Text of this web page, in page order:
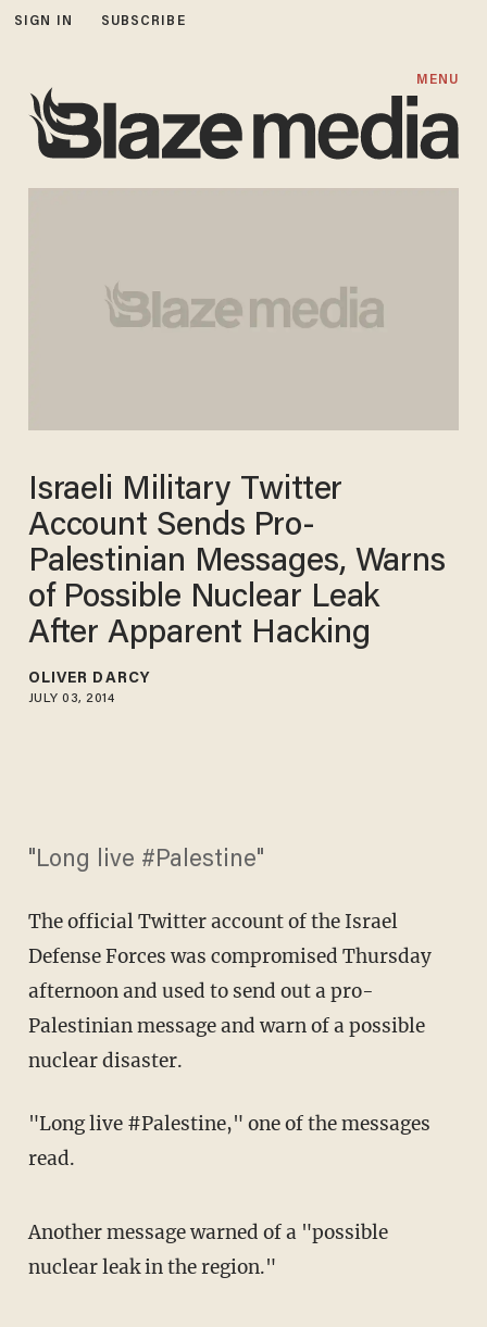
SIGN IN SUBSCRIBE
MENU
Israeli Military Twitter
Account Sends Pro-
Palestinian Messages, Warns
of Possible Nuclear Leak
After Apparent Hacking
OLIVER DARCY
JULY 03, 2014
"Long live #Palestine"
The official Twitter account of the Israel
Defense Forces was compromised Thursday
afternoon and used to send out a pro-
Palestinian message and warn of a possible
nuclear disaster.
"Long live #Palestine," one of the messages
read.
Another message warned of a "possible
nuclear leak in the region."